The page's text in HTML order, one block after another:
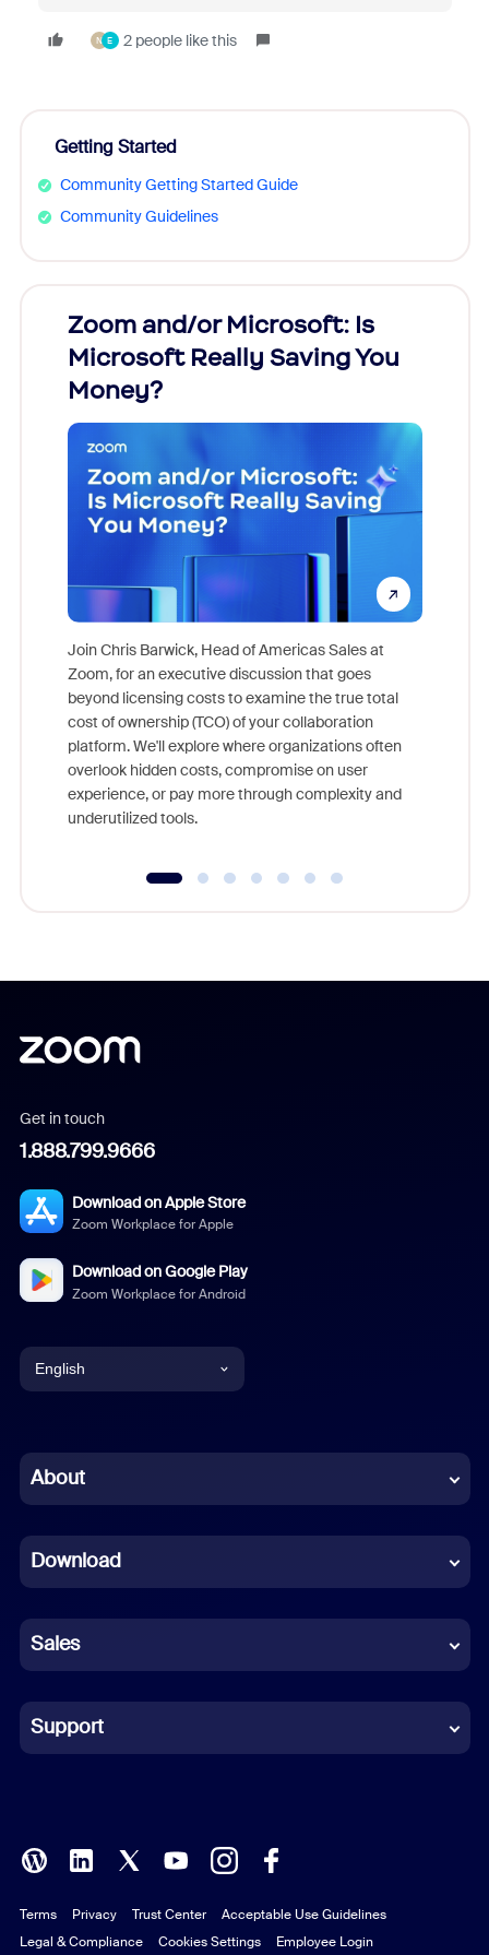
N E 2 people like this
Getting Started
Community Getting Started Guide
Community Guidelines
Zoom and/or Microsoft: Is
Microsoft Really Saving You
Money?
Join Chris Barwick, Head of Americas Sales at
Zoom, for an executive discussion that goes
beyond licensing costs to examine the true total
cost of ownership (TCO) of your collaboration
platform. We'll explore where organizations often
overlook hidden costs, compromise on user
experience, or pay more through complexity and
underutilized tools.
Get in touch
1.888.799.9666
Download on Apple Store
Zoom Workplace for Apple
Download on Google Play
Zoom Workplace for Android
English
Chinese (Simplified)
French
German
Indonesian
Italian
Polish
Portuguese (Brazil)
About
Download
Sales
Support
Terms Privacy Trust Center
Acceptable Use Guidelines
Legal & Compliance
Cookies Settings Employee Login